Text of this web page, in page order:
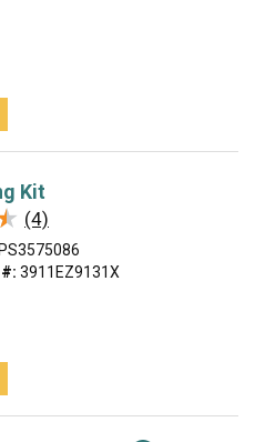
Kit
(4)
PS3575086
3911EZ9131X